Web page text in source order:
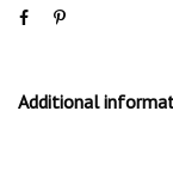
Additional